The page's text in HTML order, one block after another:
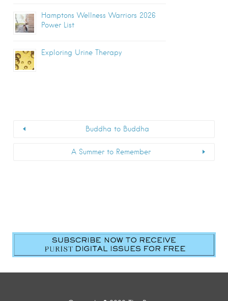
Hamptons Wellness Warriors 2026
Power List
Exploring Urine Therapy
Buddha to Buddha
A Summer to Remember